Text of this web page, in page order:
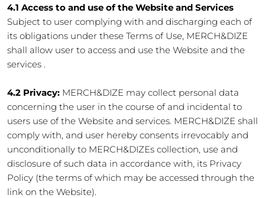
4.1 Access to and use of the Website and Services
Subject to user complying with and discharging each of
its obligations under these Terms of Use, MERCH&DIZE
shall allow user to access and use the Website and the
services .
4.2 Privacy: MERCH&DIZE may collect personal data
concerning the user in the course of and incidental to
users use of the Website and services. MERCH&DIZE shall
comply with, and user hereby consents irrevocably and
unconditionally to MERCH&DIZEs collection, use and
disclosure of such data in accordance with, its Privacy
Policy (the terms of which may be accessed through the
link on the Website).